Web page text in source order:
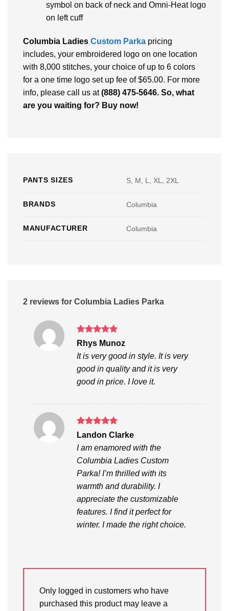
symbol on back of neck and Omni-Heat logo
on left cuff
Columbia Ladies Custom Parka pricing
includes, your embroidered logo on one location
with 8,000 stitches, your choice of up to 6 colors
for a one time logo set up fee of $65.00. For more
info, please call us at (888) 475-5646. So, what
are you waiting for? Buy now!
PANTS SIZES S, M, L, XL, 2XL
BRANDS Columbia
MANUFACTURER Columbia
2 reviews for Columbia Ladies Parka
Rated 5
out of 5
Rhys Munoz
It is very good in style. It is very
good in quality and it is very
good in price. I love it.
Rated5
Landon Clarke
I am enamored with the
Columbia Ladies Custom
Parka! I’m thrilled with its
warmth and durability. I
appreciate the customizable
features. I find it perfect for
winter. I made the right choice.
Only logged in customers who have
purchased this product may leave a